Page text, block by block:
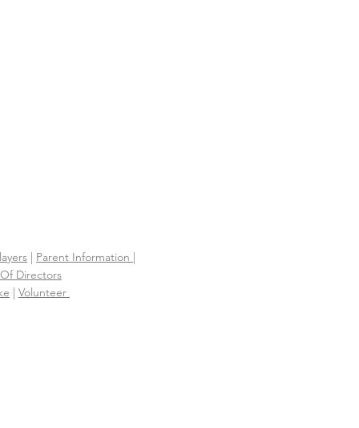
| Parent Information |
Directors
| Volunteer